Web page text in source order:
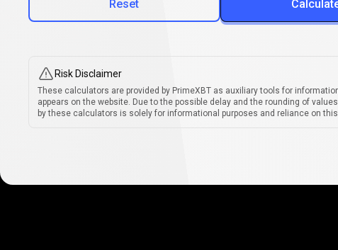
Reset
Risk Disclaimer
These calculators are provided by PrimeXBT as auxiliary tools for
appears on the website. Due to the possible delay and the rounding of
by these calculators is solely for informational purposes and reliance on